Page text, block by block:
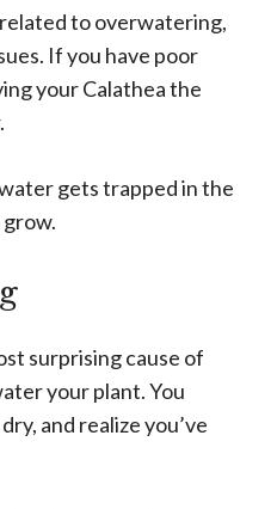
to overwatering,
If you have poor
your Calathea the
gets trapped in the
surprising cause of
your plant. You
and realize you’ve